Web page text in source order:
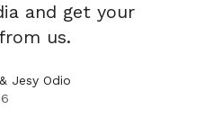
and get your
us.
Jesy Odio